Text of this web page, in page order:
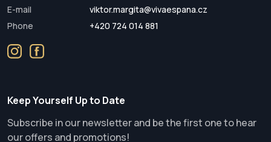
E-mail
viktor.margita@vivaespana.cz
Phone
+420 724 014 881
Keep Yourself Up to Date
Subscribe in our newsletter and be the first one to hear
our offers and promotions!